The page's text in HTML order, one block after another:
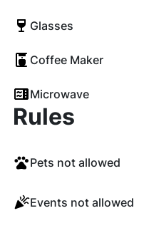
Glasses
Coffee Maker
Microwave
Rules
Pets not allowed
Events not allowed